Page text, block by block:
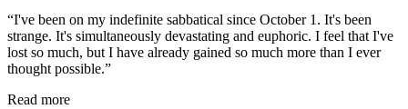
“I've been on my indefinite sabbatical since October 1. It's been
strange. It's simultaneously devastating and euphoric. I feel that I've
lost so much, but I have already gained so much more than I ever
thought possible.”
Read more